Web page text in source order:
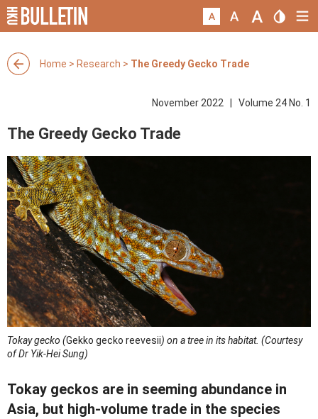
Home > Research > The Greedy Gecko Trade
November 2022 | Volume 24 No. 1
The Greedy Gecko Trade
Tokay gecko (Gekko gecko reevesii) on a tree in its habitat. (Courtesy
of Dr Yik-Hei Sung)
Tokay geckos are in seeming abundance in
Asia, but high-volume trade in the species